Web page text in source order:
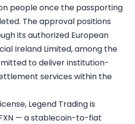
people once the passporting
The approval positions
its authorized European
Ireland Limited, among the
to deliver institution-
services within the
Legend Trading is
— a stablecoin-to-fiat